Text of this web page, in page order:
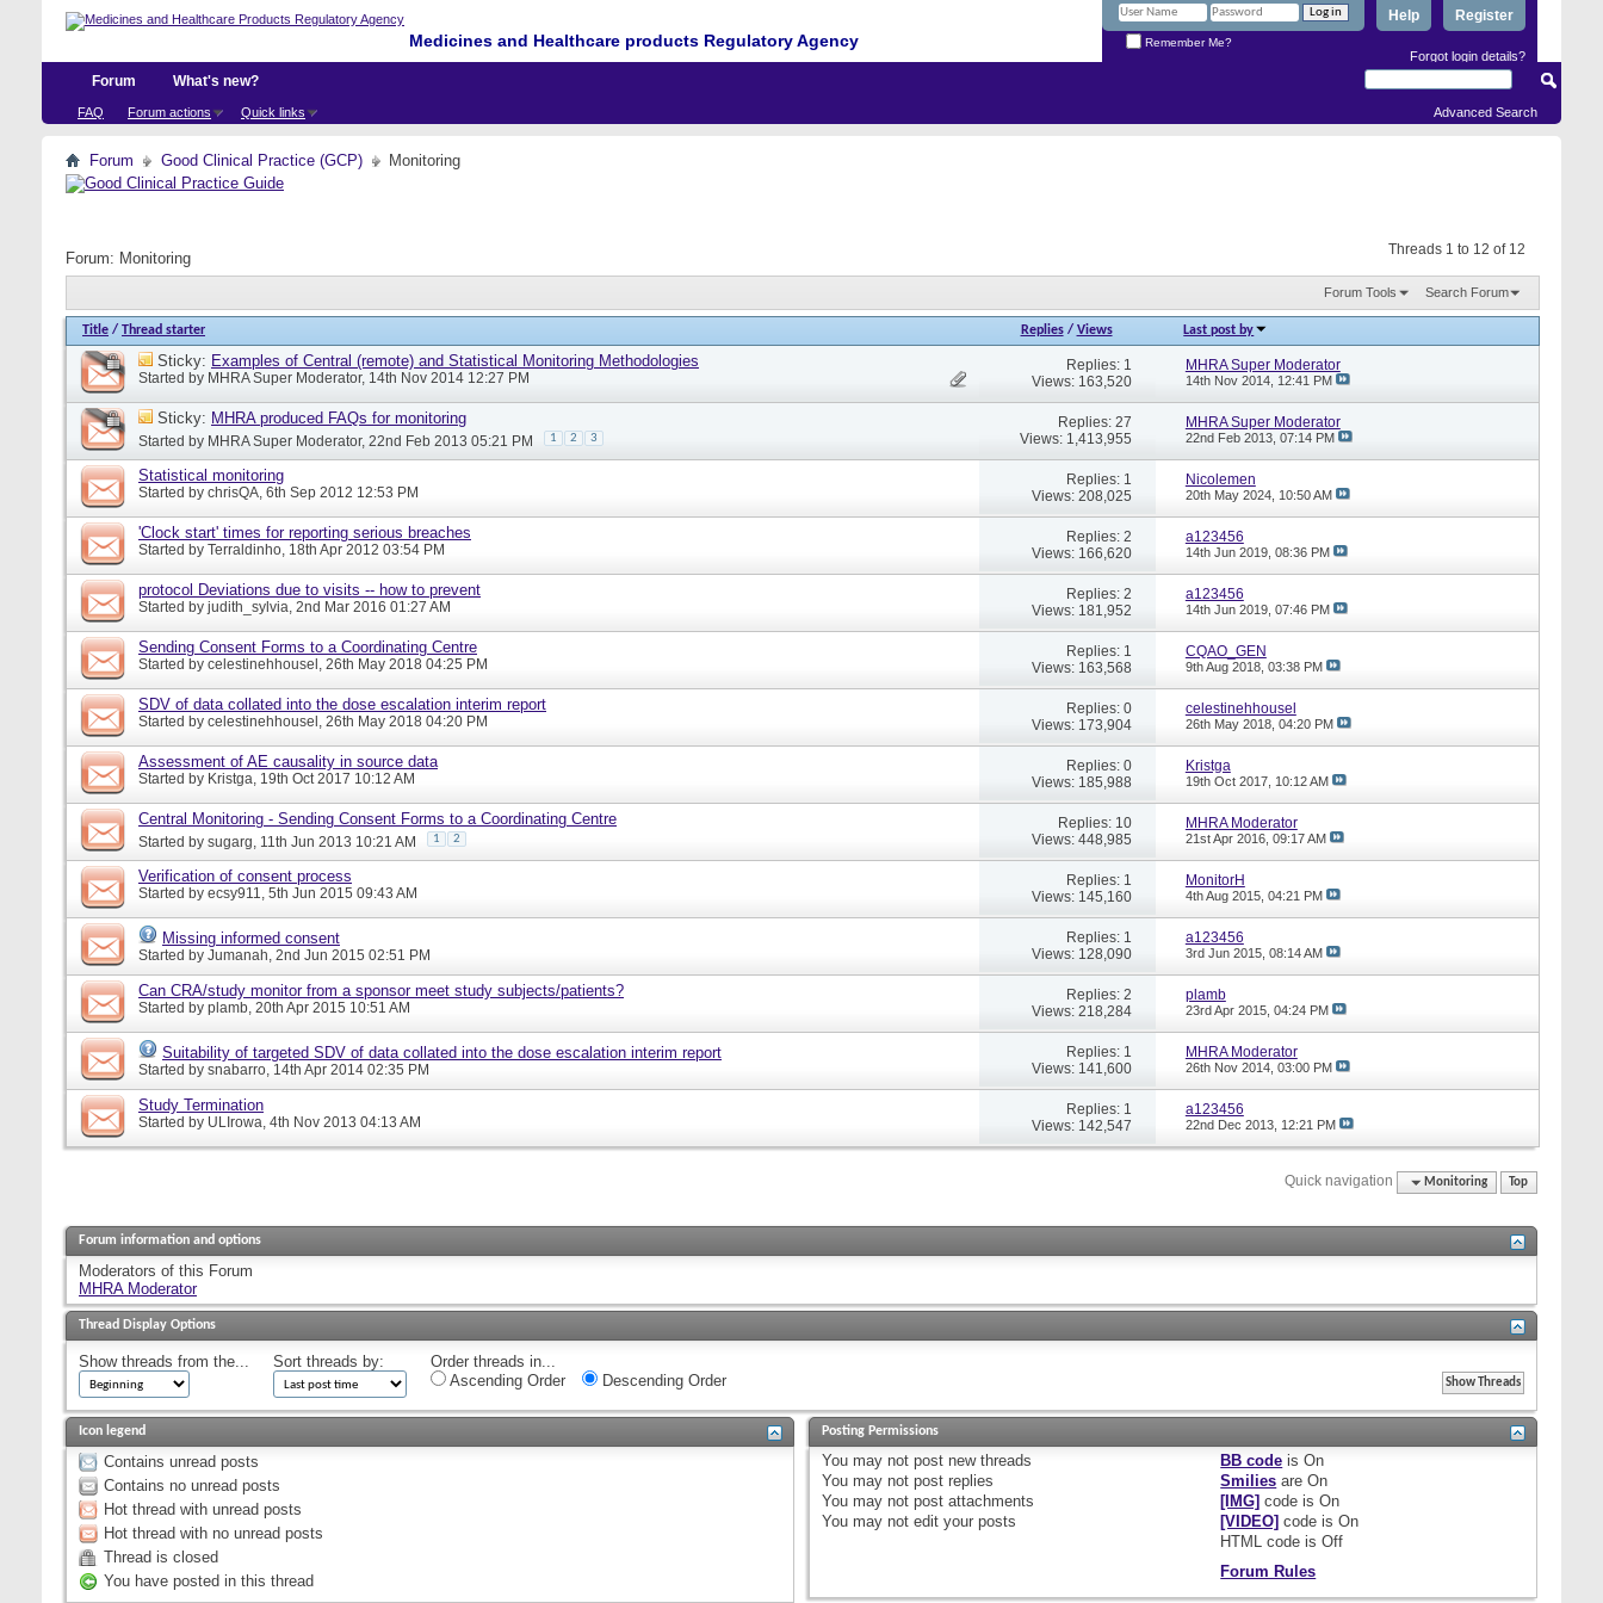
Medicines and Healthcare products Regulatory Agency
Register
Help
Remember Me?
Forgot login details?
Forum
FAQ Forum actions Quick links
What's new?
Advanced Search
Forum Good Clinical Practice (GCP) Monitoring
Threads 1 to 12 of 12
Forum: Monitoring
Forum Tools Search Forum
Title / Thread starter Replies/ Views Last post by
Sticky: Examples of Central (remote) and Statistical Monitoring Methodologies
Started by MHRA Super Moderator, 14th Nov 2014 12:27 PM
Replies: 1
Views: 163,520
MHRA Super Moderator
14th Nov 2014, 12:41 PM
Sticky: MHRA produced FAQs for monitoring
Started by MHRA Super Moderator, 22nd Feb 2013 05:21 PM 1 2 3
Replies: 27
Views: 1,413,955
MHRA Super Moderator
22nd Feb 2013, 07:14 PM
Statistical monitoring
Started by chrisQA, 6th Sep 2012 12:53 PM
Replies: 1
Views: 208,025
Nicolemen
20th May 2024, 10:50 AM
'Clock start' times for reporting serious breaches
Started by Terraldinho, 18th Apr 2012 03:54 PM
Replies: 2
Views: 166,620
a123456
14th Jun 2019, 08:36 PM
protocol Deviations due to visits -- how to prevent
Started by judith_sylvia, 2nd Mar 2016 01:27 AM
Replies: 2
Views: 181,952
a123456
14th Jun 2019, 07:46 PM
Sending Consent Forms to a Coordinating Centre
Started by celestinehhousel, 26th May 2018 04:25 PM
Replies: 1
Views: 163,568
CQAO_GEN
9th Aug 2018, 03:38 PM
SDV of data collated into the dose escalation interim report
Started by celestinehhousel, 26th May 2018 04:20 PM
Replies: 0
Views: 173,904
celestinehhousel
26th May 2018, 04:20 PM
Assessment of AE causality in source data
Started by Kristga, 19th Oct 2017 10:12 AM
Replies: 0
Views: 185,988
Kristga
19th Oct 2017, 10:12 AM
Central Monitoring - Sending Consent Forms to a Coordinating Centre
Started by sugarg, 11th Jun 2013 10:21 AM 1 2
Replies: 10
Views: 448,985
MHRA Moderator
21st Apr 2016, 09:17 AM
Verification of consent process
Started by ecsy911, 5th Jun 2015 09:43 AM
Replies: 1
Views: 145,160
MonitorH
4th Aug 2015, 04:21 PM
Missing informed consent
Started by Jumanah, 2nd Jun 2015 02:51 PM
Replies: 1
Views: 128,090
a123456
3rd Jun 2015, 08:14 AM
Can CRA/study monitor from a sponsor meet study subjects/patients?
Started by plamb, 20th Apr 2015 10:51 AM
Replies: 2
Views: 218,284
plamb
23rd Apr 2015, 04:24 PM
Suitability of targeted SDV of data collated into the dose escalation interim report
Started by snabarro, 14th Apr 2014 02:35 PM
Replies: 1
Views: 141,600
MHRA Moderator
26th Nov 2014, 03:00 PM
Study Termination
Started by ULIrowa, 4th Nov 2013 04:13 AM
Replies: 1
Views: 142,547
a123456
22nd Dec 2013, 12:21 PM
Quick navigation Monitoring Top
Forum information and options
Moderators of this Forum
MHRA Moderator
Thread Display Options
Show threads from the... Sort threads by:
Order threads in...
Ascending Order
Descending Order
Icon legend
Contains unread posts
Contains no unread posts
Hot thread with unread posts
Hot thread with no unread posts
Thread is closed
You have posted in this thread
Posting Permissions
You may not post new threads
You may not post replies
You may not post attachments
You may not edit your posts
BB code isOn
Smilies areOn
[IMG] code isOn
[VIDEO] code isOn
HTML code isOff
Forum Rules